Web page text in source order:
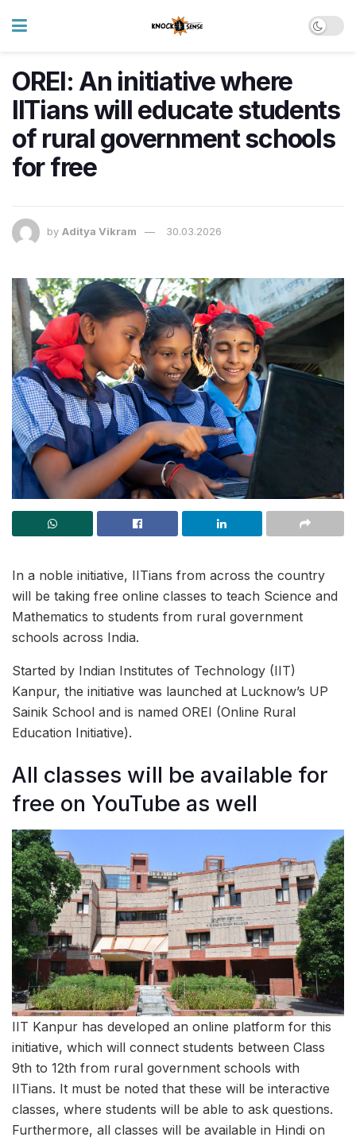
OREI: An initiative where
IITians will educate students
of rural government schools
for free
by Aditya Vikram 30.03.2026
In a noble initiative, IITians from across the country
will be taking free online classes to teach Science and
Mathematics to students from rural government
schools across India.
Started by Indian Institutes of Technology (IIT)
Kanpur, the initiative was launched at Lucknow’s UP
Sainik School and is named OREI (Online Rural
Education Initiative).
All classes will be available for
free on YouTube as well
IIT Kanpur has developed an online platform for this
initiative, which will connect students between Class
9th to 12th from rural government schools with
IITians. It must be noted that these will be interactive
classes, where students will be able to ask questions.
Furthermore, all classes will be available in Hindi on